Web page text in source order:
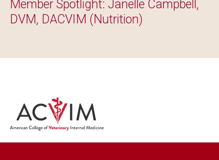
Member Spotlight: Janelle Campbell,
DVM, DACVIM (Nutrition)